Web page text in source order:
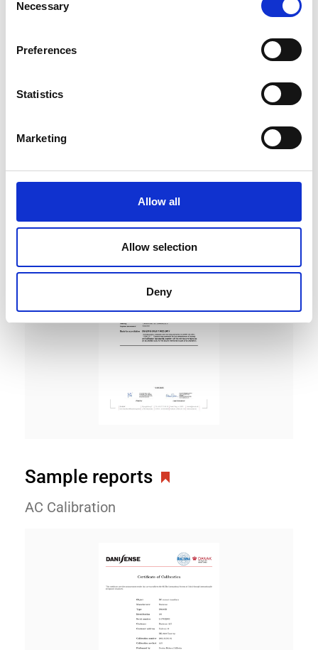
Selection
Necessary
Preferences
Statistics
Marketing
Allow all
Allow selection
Deny
DC Calibration
Sample reports
AC Calibration